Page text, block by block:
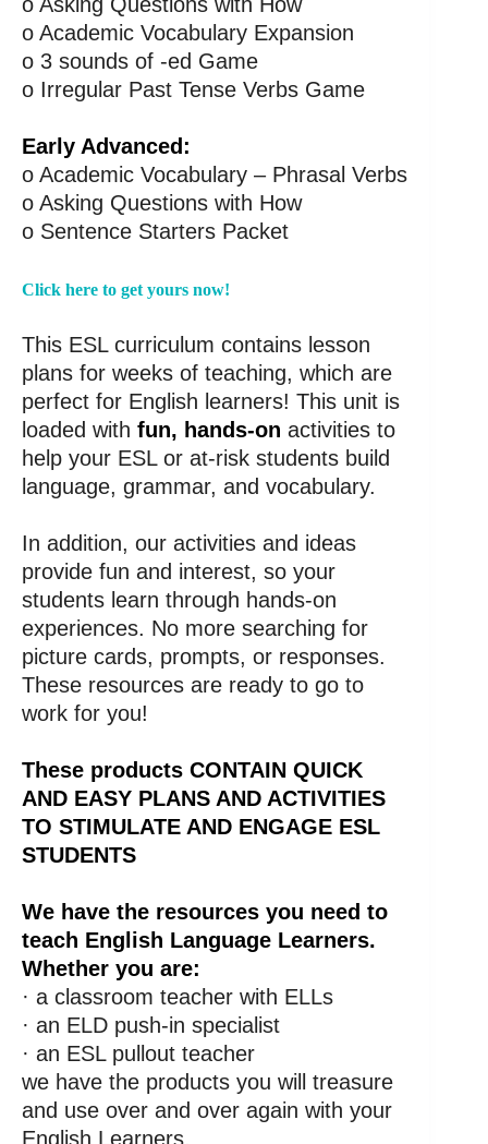
o Academic Vocabulary Expansion
o 3 sounds of -ed Game
o Irregular Past Tense Verbs Game
Early Advanced:
o Academic Vocabulary – Phrasal Verbs
o Asking Questions with How
o Sentence Starters Packet
Click here to get yours now!
This ESL curriculum contains lesson
plans for weeks of teaching, which are
perfect for English learners! This unit is
loaded with fun, hands-on activities to
help your ESL or at-risk students build
language, grammar, and vocabulary.
In addition, our activities and ideas
provide fun and interest, so your
students learn through hands-on
experiences. No more searching for
picture cards, prompts, or responses.
These resources are ready to go to
work for you!
These products CONTAIN QUICK
AND EASY PLANS AND ACTIVITIES
TO STIMULATE AND ENGAGE ESL
STUDENTS
We have the resources you need to
teach English Language Learners.
Whether you are:
· a classroom teacher with ELLs
· an ELD push-in specialist
· an ESL pullout teacher
we have the products you will treasure
and use over and over again with your
English Learners.